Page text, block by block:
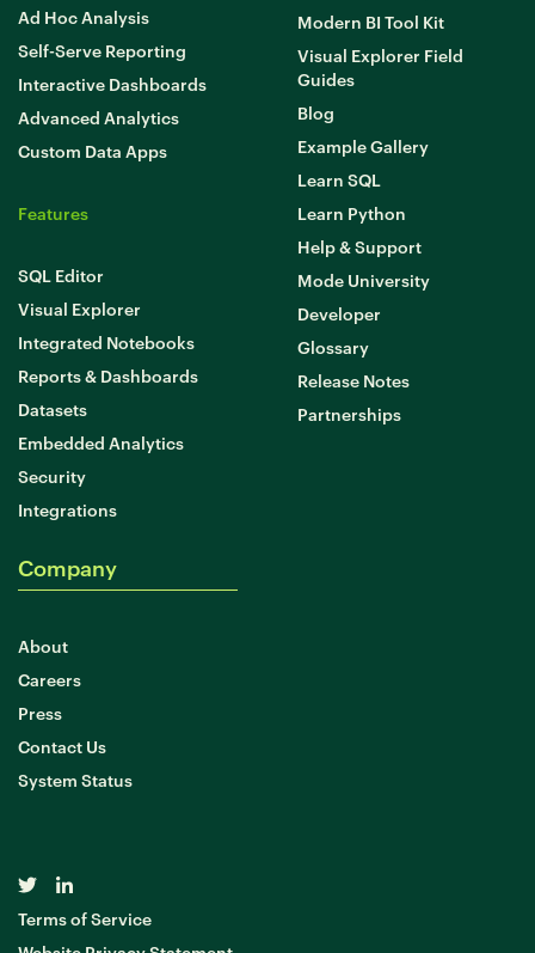
Ad Hoc Analysis
Self-Serve Reporting
Interactive Dashboards
Advanced Analytics
Custom Data Apps
Features
SQL Editor
Visual Explorer
Integrated Notebooks
Reports & Dashboards
Datasets
Embedded Analytics
Security
Integrations
Modern BI Tool Kit
Visual Explorer Field
Guides
Blog
Example Gallery
Learn SQL
Learn Python
Help & Support
Mode University
Developer
Glossary
Release Notes
Partnerships
Company
About
Careers
Press
Contact Us
System Status
Terms of Service